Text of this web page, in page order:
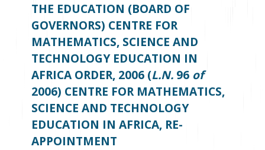
THE EDUCATION (BOARD OF
GOVERNORS) CENTRE FOR
MATHEMATICS, SCIENCE AND
TECHNOLOGY EDUCATION IN
AFRICA ORDER, 2006 (L.N. 96 of
2006) CENTRE FOR MATHEMATICS,
SCIENCE AND TECHNOLOGY
EDUCATION IN AFRICA, RE-
APPOINTMENT